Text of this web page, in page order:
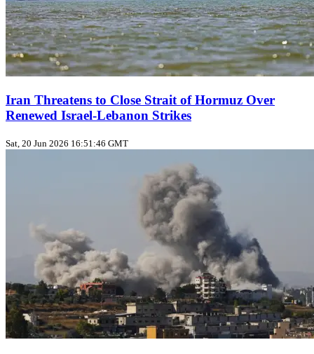
Iran Threatens to Close Strait of Hormuz Over
Renewed Israel-Lebanon Strikes
Sat, 20 Jun 2026 16:51:46 GMT